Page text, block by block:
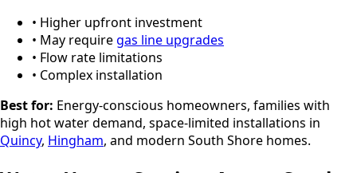
• Higher upfront investment
• May requiregas line upgrades
• Flow rate limitations
• Complex installation
Best for: Energy-conscious homeowners, families with
high hot water demand, space-limited installations in
Quincy, Hingham, and modern South Shore homes.